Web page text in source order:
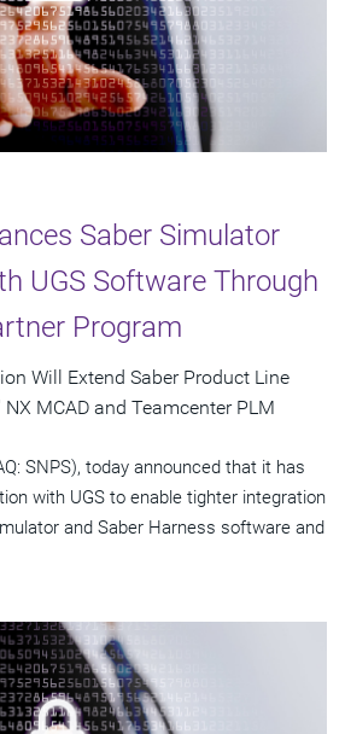
Saber Simulator
UGS Software Through
Program
Will Extend Saber Product Line
MCAD and Teamcenter PLM
SNPS), today announced that it has
with UGS to enable tighter integration
and Saber Harness software and